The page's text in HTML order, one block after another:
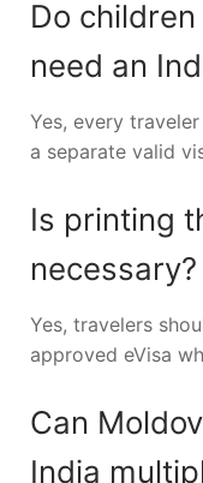
Do
need an
Yes, every
a separate valid
Is printing
necessary?
Yes, travelers
approved eVisa
Can
India